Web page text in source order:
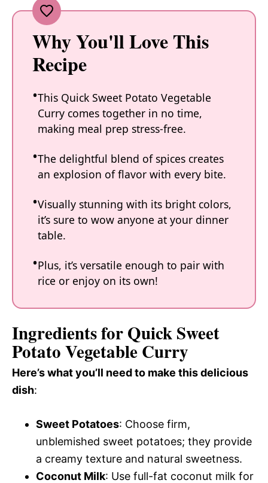
Why You'll Love This
Recipe
This Quick Sweet Potato Vegetable
Curry comes together in no time,
making meal prep stress-free.
The delightful blend of spices creates
an explosion of flavor with every bite.
Visually stunning with its bright colors,
it’s sure to wow anyone at your dinner
table.
Plus, it’s versatile enough to pair with
rice or enjoy on its own!
Ingredients for Quick Sweet
Potato Vegetable Curry
Here’s what you’ll need to make this delicious
dish:
Sweet Potatoes: Choose firm,
unblemished sweet potatoes; they provide
a creamy texture and natural sweetness.
Coconut Milk: Use full-fat coconut milk for